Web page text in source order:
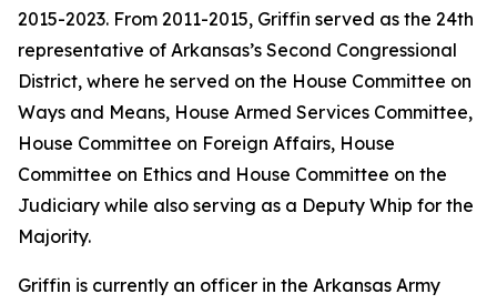
2015-2023. From 2011-2015, Griffin served as the 24th
representative of Arkansas’s Second Congressional
District, where he served on the House Committee on
Ways and Means, House Armed Services Committee,
House Committee on Foreign Affairs, House
Committee on Ethics and House Committee on the
Judiciary while also serving as a Deputy Whip for the
Majority.
Griffin is currently an officer in the Arkansas Army